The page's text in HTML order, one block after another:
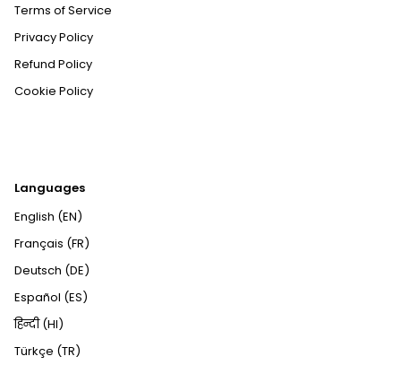
Terms of Service
Privacy Policy
Refund Policy
Cookie Policy
Languages
English (EN)
Français (FR)
Deutsch (DE)
Español (ES)
हिन्दी (HI)
Türkçe (TR)